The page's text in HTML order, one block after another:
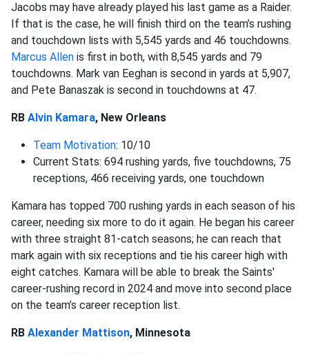
Jacobs may have already played his last game as a Raider.
If that is the case, he will finish third on the team’s rushing
and touchdown lists with 5,545 yards and 46 touchdowns.
Marcus Allen is first in both, with 8,545 yards and 79
touchdowns. Mark van Eeghan is second in yards at 5,907,
and Pete Banaszak is second in touchdowns at 47.
RB Alvin Kamara, New Orleans
Team Motivation: 10/10
Current Stats: 694 rushing yards, five touchdowns, 75
receptions, 466 receiving yards, one touchdown
Kamara has topped 700 rushing yards in each season of his
career, needing six more to do it again. He began his career
with three straight 81-catch seasons; he can reach that
mark again with six receptions and tie his career high with
eight catches. Kamara will be able to break the Saints'
career-rushing record in 2024 and move into second place
on the team’s career reception list.
RB Alexander Mattison, Minnesota